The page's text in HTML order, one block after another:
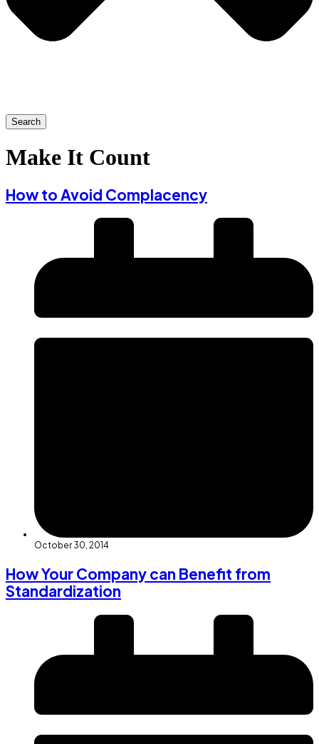
Search
Make It Count
How to Avoid Complacency
October 30, 2014
How Your Company can Benefit from
Standardization